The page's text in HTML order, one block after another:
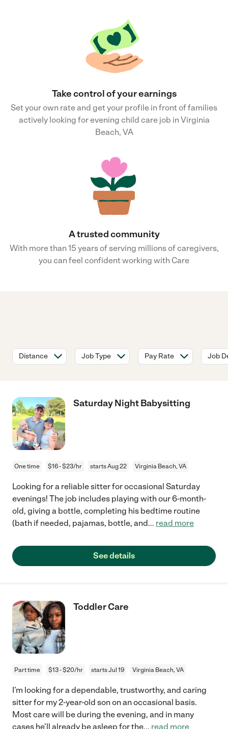
Take control of your earnings
Set your own rate and get your profile in front of families
actively looking for evening child care job in Virginia
Beach, VA
A trusted community
With more than 15 years of serving millions of caregivers,
you can feel confident working with Care
Distance Job Type Pay Rate Job
Saturday Night Babysitting
One time $16 - $23/hr starts Aug 22 Virginia Beach, VA
Looking for a reliable sitter for occasional Saturday
evenings! The job includes playing with our 6-month-
old, giving a bottle, completing his bedtime routine
(bath if needed, pajamas, bottle, and... read more
See details
Toddler Care
Part time $13 - $20/hr starts Jul 19 Virginia Beach, VA
I’m looking for a dependable, trustworthy, and caring
sitter for my 2-year-old son on an occasional basis.
Most care will be during the evening, and in many
cases he’ll already be asleep for the... read more